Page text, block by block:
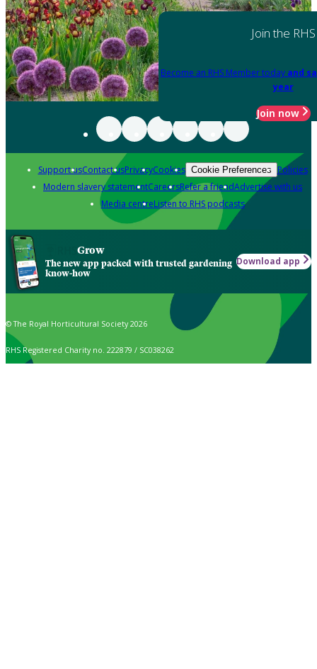
Join the RHS
Become an RHS Member today and
year
Join now
Support usContact usPrivacyCookies Cookie Preferences Policies
Modern slavery statementCareersRefer a friendAdvertise with us
Media centreListen to RHS podcasts
Grow
The new app packed with trusted gardening
know-how
Download app
© The Royal Horticultural Society 2026
RHS Registered Charity no. 222879 / SC038262